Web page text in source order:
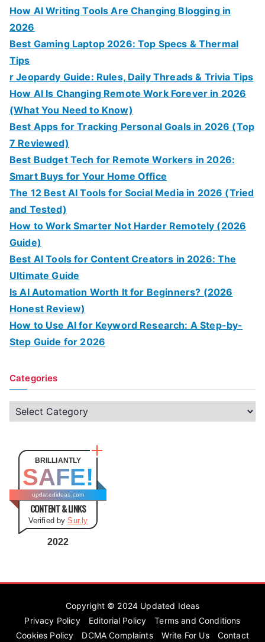
How AI Writing Tools Are Changing Blogging in
2026
Best Gaming Laptop 2026: Top Specs & Thermal
Tips
r Jeopardy Guide: Rules, Daily Threads & Trivia Tips
How AI Is Changing Remote Work Forever in 2026
(What You Need to Know)
Best Apps for Tracking Personal Goals in 2026 (Top
7 Reviewed)
Best Budget Tech for Remote Workers in 2026:
Smart Buys for Your Home Office
The 12 Best AI Tools for Social Media in 2026 (Tried
and Tested)
How to Work Smarter Not Harder Remotely (2026
Guide)
Best AI Tools for Content Creators in 2026: The
Ultimate Guide
Is AI Automation Worth It for Beginners? (2026
Honest Review)
How to Use AI for Keyword Research: A Step-by-
Step Guide for 2026
Categories
C
a
o
BRILLIANTLY
SAFE!
updatedideas.com
CONTENT & LINKS
Verified bySur.ly
2022
Copyright © 2024 Updated Ideas
Privacy Policy
Editorial Policy
Terms and Conditions
Cookies Policy
DCMA Complaints Write For Us Contact